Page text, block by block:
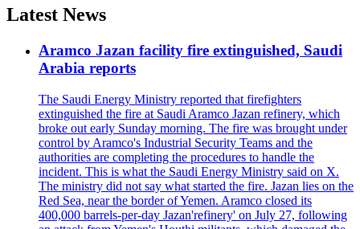
Latest News
Aramco Jazan facility fire extinguished, Saudi
Arabia reports
The Saudi Energy Ministry reported that firefighters
extinguished the fire at Saudi Aramco Jazan refinery, which
broke out early Sunday morning. The fire was brought under
control by Aramco's Industrial Security Teams and the
authorities are completing the procedures to handle the
incident. This is what the Saudi Energy Ministry said on X.
The ministry did not say what started the fire. Jazan lies on the
Red Sea, near the border of Yemen. Aramco closed its
400,000 barrels-per-day Jazan'refinery' on July 27, following